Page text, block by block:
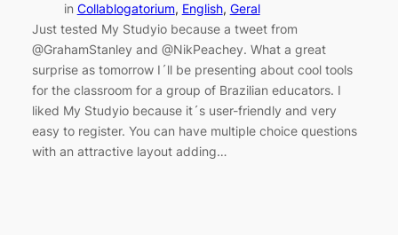
in Collablogatorium, English, Geral
Just tested My Studyio because a tweet from
@GrahamStanley and @NikPeachey. What a great
surprise as tomorrow I´ll be presenting about cool tools
for the classroom for a group of Brazilian educators. I
liked My Studyio because it´s user-friendly and very
easy to register. You can have multiple choice questions
with an attractive layout adding…